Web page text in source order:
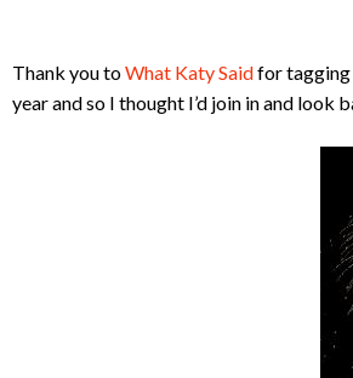
Thank you toWhat Katy Saidfor tagging
year and so I thought I’d join in and look